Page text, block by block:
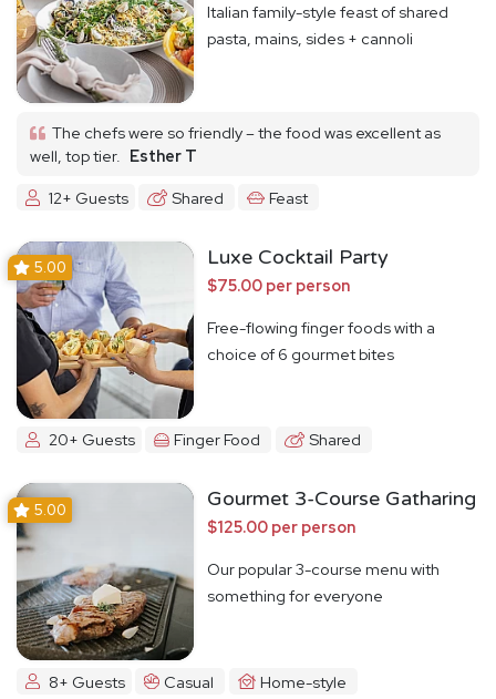
Italian family-style feast of shared
pasta, mains, sides + cannoli
The chefs were so friendly – the food was excellent as
well, top tier. Esther T
12+ Guests
Shared Feast
5.00 Luxe Cocktail Party
$75.00 per person
Free-flowing finger foods with a
choice of 6 gourmet bites
20+ Guests Finger Food Shared
5.00 Gourmet 3-Course Gatharing
$125.00 per person
Our popular 3-course menu with
something for everyone
8+ Guests Casual Home-style